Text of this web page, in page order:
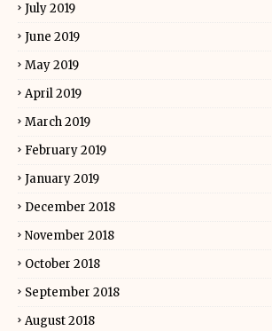
July 2019
June 2019
May 2019
April 2019
March 2019
February 2019
January 2019
December 2018
November 2018
October 2018
September 2018
August 2018